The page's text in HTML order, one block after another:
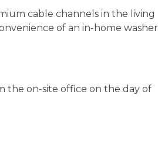
cable channels in the living
of an in-home washer
the on-site office on the day of